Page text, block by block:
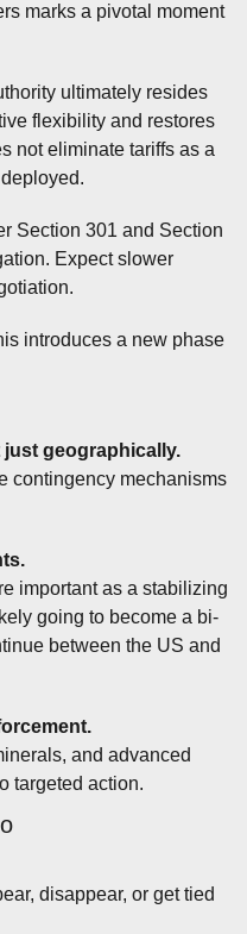
marks a pivotal moment
ultimately resides
flexibility and restores
not eliminate tariffs as a
Section 301 and Section
Expect slower
introduces a new phase
just geographically.
contingency mechanisms
important as a stabilizing
going to become a bi-
between the US and
and advanced
targeted action.
disappear, or get tied